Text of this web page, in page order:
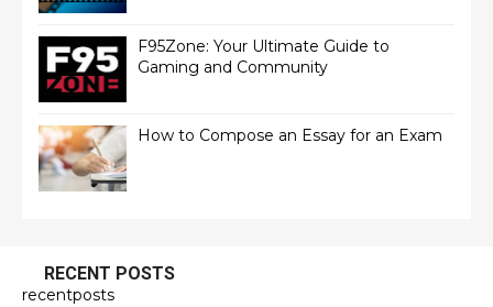
F95Zone: Your Ultimate Guide to
Gaming and Community
How to Compose an Essay for an Exam
RECENT POSTS
recentposts